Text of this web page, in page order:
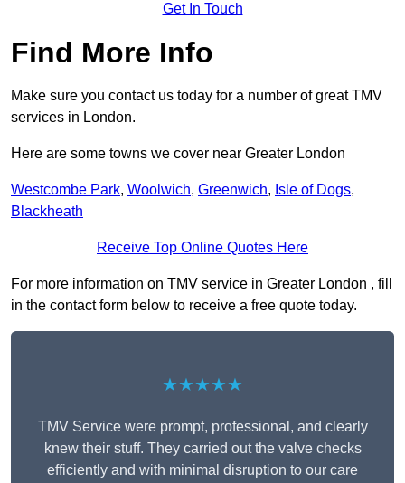
Get In Touch
Find More Info
Make sure you contact us today for a number of great TMV
services in London.
Here are some towns we cover near Greater London
Westcombe Park, Woolwich, Greenwich, Isle of Dogs,
Blackheath
Receive Top Online Quotes Here
For more information on TMV service in Greater London , fill
in the contact form below to receive a free quote today.
★★★★★
TMV Service were prompt, professional, and clearly
knew their stuff. They carried out the valve checks
efficiently and with minimal disruption to our care